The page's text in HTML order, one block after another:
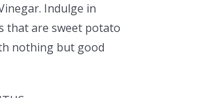
Indulge in
that are sweet potato
nothing but good